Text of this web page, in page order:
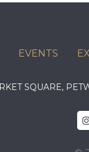
EVENTS
SQUARE,